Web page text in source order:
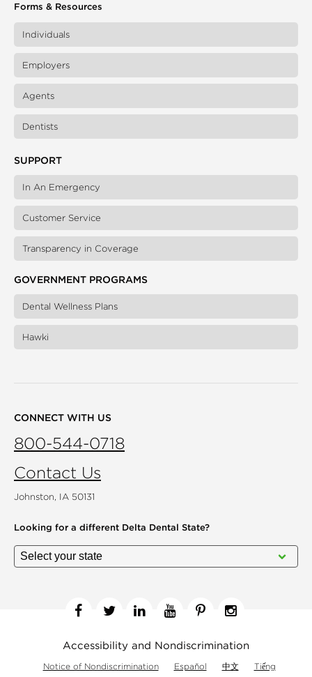
Forms & Resources
Individuals
Employers
Agents
Dentists
SUPPORT
In An Emergency
Customer Service
Transparency in Coverage
GOVERNMENT PROGRAMS
Dental Wellness Plans
Hawki
CONNECT WITH US
800-544-0718
Contact Us
Johnston, IA 50131
Looking for a different Delta Dental State?
Accessibility and Nondiscrimination
Notice of Nondiscrimination Español 中文 Tiếng